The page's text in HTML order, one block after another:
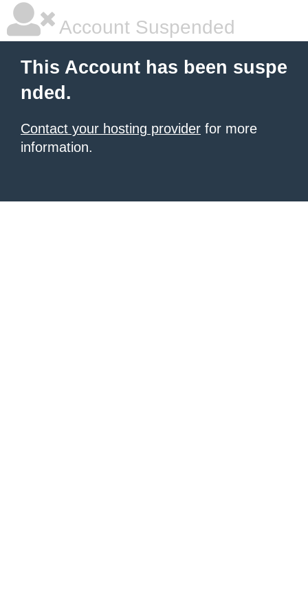
Account Suspended
This Account has been suspe
nded.
Contact your hosting provider for more
information.